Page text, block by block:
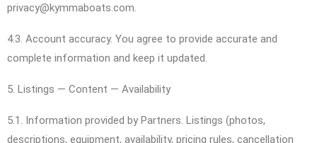
privacy@kymmaboats.com.
4.3. Account accuracy. You agree to provide accurate and
complete information and keep it updated.
5. Listings — Content — Availability
5.1. Information provided by Partners. Listings (photos,
descriptions, equipment, availability, pricing rules, cancellation